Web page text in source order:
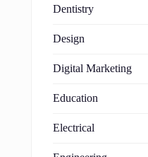
Dentistry
Design
Digital Marketing
Education
Electrical